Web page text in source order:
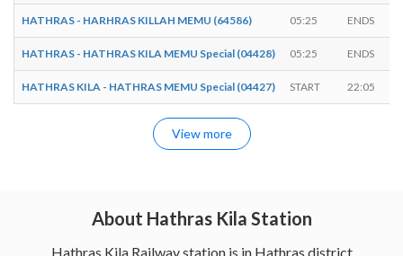
HATHRAS - HARHRAS KILLAH MEMU (64586) 05:25 ENDS
HATHRAS - HATHRAS KILA MEMU Special (04428) 05:25 ENDS
HATHRAS KILA - HATHRAS MEMU Special (04427) START 22:05
View more
About Hathras Kila Station
Hathras Kila Railway station is in Hathras district